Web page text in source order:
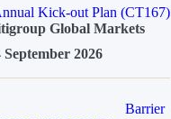
Kick-out Plan (CT167)
Global Markets
September 2026
Barrier